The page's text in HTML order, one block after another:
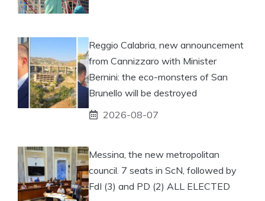
Reggio Calabria, new announcement
from Cannizzaro with Minister
Bernini: the eco-monsters of San
Brunello will be destroyed
2026-08-07
Messina, the new metropolitan
council. 7 seats in ScN, followed by
FdI (3) and PD (2) ALL ELECTED